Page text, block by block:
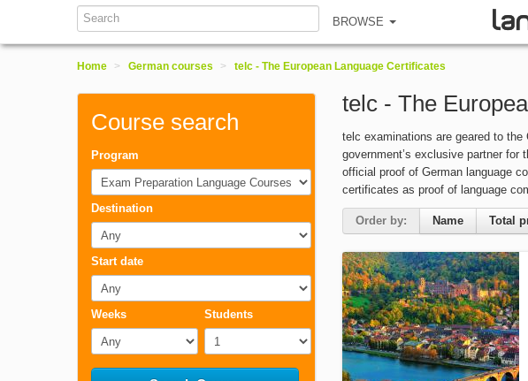
Search BROWSE
Home > German courses > telc - The European Language Certificates
Course search
Program
Exam Preparation Language Courses
Destination
Any
Start date
Any
Weeks Students
telc - The
telc examinations are geared to the
government’s exclusive partner
official proof of German language
certificates as proof of language
Order by: Name Total